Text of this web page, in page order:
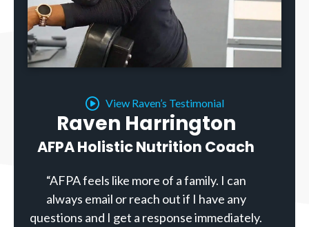
View Raven’s Testimonial
Raven Harrington
AFPA Holistic Nutrition Coach
“AFPA feels like more of a family. I can
always email or reach out if I have any
questions and I get a response immediately.